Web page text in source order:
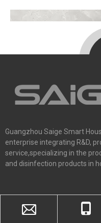
Guangzhou Saige Smart
enterprise integrating R&D,
service,specializing in the
and disinfection products in
Home